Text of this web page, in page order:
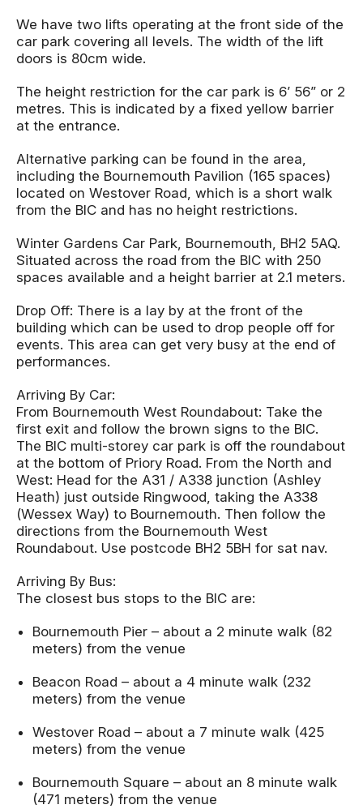
We have two lifts operating at the front side of the
car park covering all levels. The width of the lift
doors is 80cm wide.
The height restriction for the car park is 6’ 56” or 2
metres. This is indicated by a fixed yellow barrier
at the entrance.
Alternative parking can be found in the area,
including the Bournemouth Pavilion (165 spaces)
located on Westover Road, which is a short walk
from the BIC and has no height restrictions.
Winter Gardens Car Park, Bournemouth, BH2 5AQ.
Situated across the road from the BIC with 250
spaces available and a height barrier at 2.1 meters.
Drop Off: There is a lay by at the front of the
building which can be used to drop people off for
events. This area can get very busy at the end of
performances.
Arriving By Car:
From Bournemouth West Roundabout: Take the
first exit and follow the brown signs to the BIC.
The BIC multi-storey car park is off the roundabout
at the bottom of Priory Road. From the North and
West: Head for the A31 / A338 junction (Ashley
Heath) just outside Ringwood, taking the A338
(Wessex Way) to Bournemouth. Then follow the
directions from the Bournemouth West
Roundabout. Use postcode BH2 5BH for sat nav.
Arriving By Bus:
The closest bus stops to the BIC are:
Bournemouth Pier – about a 2 minute walk (82
meters) from the venue
Beacon Road – about a 4 minute walk (232
meters) from the venue
Westover Road – about a 7 minute walk (425
meters) from the venue
Bournemouth Square – about an 8 minute walk
(471 meters) from the venue